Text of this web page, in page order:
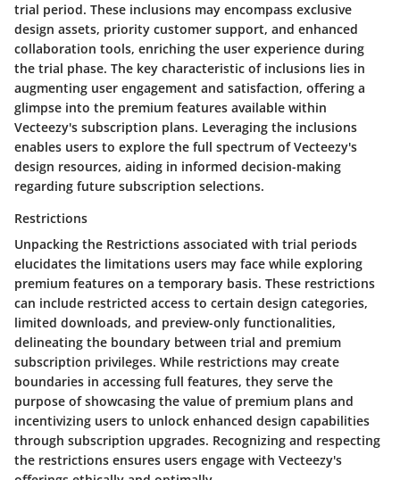
trial period. These inclusions may encompass exclusive
design assets, priority customer support, and enhanced
collaboration tools, enriching the user experience during
the trial phase. The key characteristic of inclusions lies in
augmenting user engagement and satisfaction, offering a
glimpse into the premium features available within
Vecteezy's subscription plans. Leveraging the inclusions
enables users to explore the full spectrum of Vecteezy's
design resources, aiding in informed decision-making
regarding future subscription selections.
Restrictions
Unpacking the Restrictions associated with trial periods
elucidates the limitations users may face while exploring
premium features on a temporary basis. These restrictions
can include restricted access to certain design categories,
limited downloads, and preview-only functionalities,
delineating the boundary between trial and premium
subscription privileges. While restrictions may create
boundaries in accessing full features, they serve the
purpose of showcasing the value of premium plans and
incentivizing users to unlock enhanced design capabilities
through subscription upgrades. Recognizing and respecting
the restrictions ensures users engage with Vecteezy's